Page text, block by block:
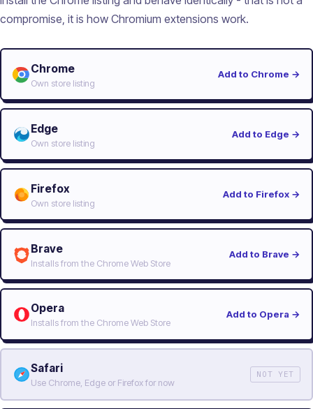
compromise, it is how Chromium extensions work.
Chrome
Own store listing
Add to Chrome →
Edge
Own store listing
Add to Edge →
Firefox
Own store listing
Add to Firefox →
Brave
Installs from the Chrome Web Store
Add to Brave →
Opera
Installs from the Chrome Web Store
Add to Opera →
Safari
Use Chrome, Edge or Firefox for now
NOT YET